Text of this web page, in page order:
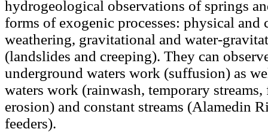
hydrogeological observations of springs
forms of exogenic processes: physical and
weathering, gravitational and water-
(landslides and creeping). They can
underground waters work (suffusion) as
waters work (rainwash, temporary
erosion) and constant streams (Alamedin
feeders).